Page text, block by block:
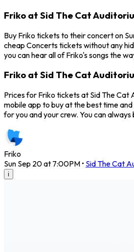
Friko at Sid The Cat
Buy Friko tickets to their concert on
cheap Concerts tickets without any
you can hear all of Friko's songs the
Friko at Sid The Cat
Prices for Friko tickets at Sid The Cat
mobile app to buy at the best time
for you and your crew. You can
Friko
Sun Sep 20 at 7:00PM • Sid The Cat
i